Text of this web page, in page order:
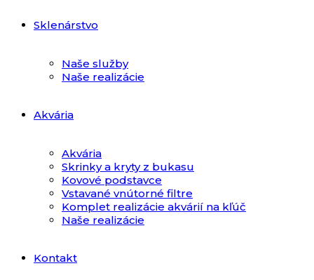
Sklenárstvo
Naše služby
Naše realizácie
Akvária
Akvária
Skrinky a kryty z bukasu
Kovové podstavce
Vstavané vnútorné filtre
Komplet realizácie akvárií na kľúč
Naše realizácie
Kontakt